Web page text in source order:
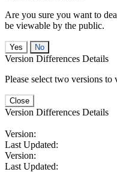
Are you sure you want to
be viewable by the public.
No
Version Differences Details
Please select two versions to
Close
Version Differences Details
Version:
Last Updated:
Version:
Last Updated: